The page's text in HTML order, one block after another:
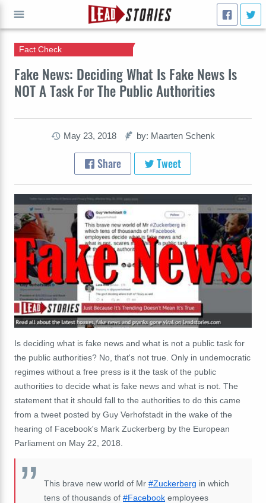
Fake News: Deciding What Is Fake News Is
NOT A Task For The Public Authorities
Fact Check
May 23, 2018 by: Maarten Schenk
Share Tweet
Is deciding what is fake news and what is not a public task for
the public authorities? No, that's not true. Only in undemocratic
regimes without a free press is it the task of the public
authorities to decide what is fake news and what is not. The
statement that it should fall to the authorities to do this came
from a tweet posted by Guy Verhofstadt in the wake of the
hearing of Facebook's Mark Zuckerberg by the European
Parliament on May 22, 2018.
This brave new world of Mr #Zuckerberg in which
tens of thousands of #Facebook employees
GO